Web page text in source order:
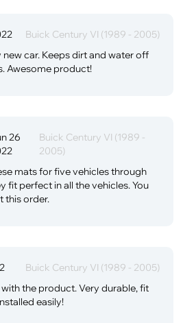
Buick Century VI (1989 - 2005)
car. Keeps dirt and water off
Awesome product!
26
Buick Century VI (1989 -
2005)
mats for five vehicles through
fit perfect in all the vehicles. You
this order.
Buick Century VI (1989 - 2005)
the product. Very durable, fit
easily!